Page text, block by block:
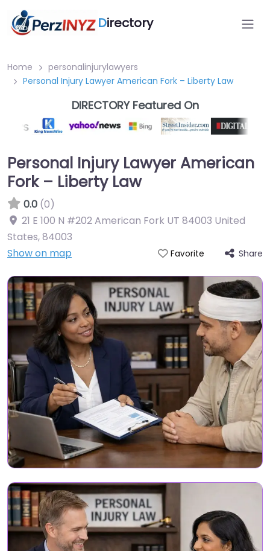
Directory
Home
personalinjurylawyers
Personal Injury Lawyer American Fork – Liberty Law
DIRECTORY Featured On
Personal Injury Lawyer American
Fork – Liberty Law
0.0 (0)
21 E 100 N #202 American Fork UT 84003 United
States,84003
Show on map
Favorite Share